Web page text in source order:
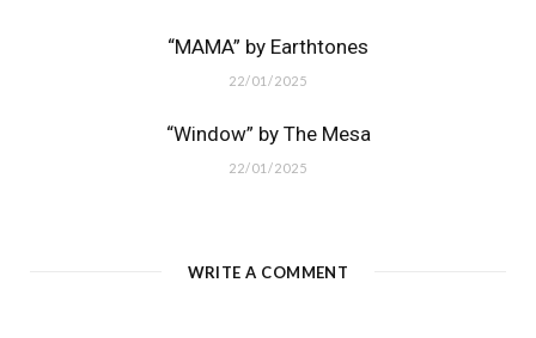
“MAMA” by Earthtones
22/01/2025
“Window” by The Mesa
22/01/2025
WRITE A COMMENT